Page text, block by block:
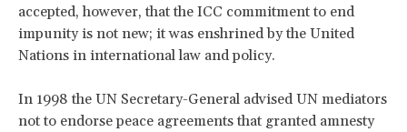
accepted, however, that the ICC commitment to end
impunity is not new; it was enshrined by the United
Nations in international law and policy.
In 1998 the UN Secretary-General advised UN mediators
not to endorse peace agreements that granted amnesty